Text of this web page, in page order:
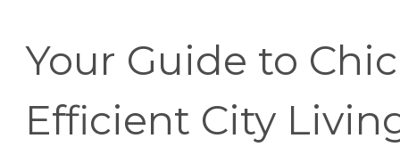
Your Guide to
Efficient City